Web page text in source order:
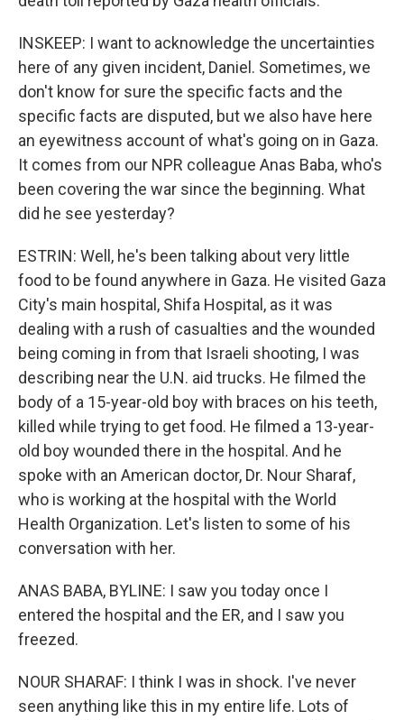
INSKEEP: I want to acknowledge the uncertainties
here of any given incident, Daniel. Sometimes, we
don't know for sure the specific facts and the
specific facts are disputed, but we also have here
an eyewitness account of what's going on in Gaza.
It comes from our NPR colleague Anas Baba, who's
been covering the war since the beginning. What
did he see yesterday?
ESTRIN: Well, he's been talking about very little
food to be found anywhere in Gaza. He visited Gaza
City's main hospital, Shifa Hospital, as it was
dealing with a rush of casualties and the wounded
being coming in from that Israeli shooting, I was
describing near the U.N. aid trucks. He filmed the
body of a 15-year-old boy with braces on his teeth,
killed while trying to get food. He filmed a 13-year-
old boy wounded there in the hospital. And he
spoke with an American doctor, Dr. Nour Sharaf,
who is working at the hospital with the World
Health Organization. Let's listen to some of his
conversation with her.
ANAS BABA, BYLINE: I saw you today once I
entered the hospital and the ER, and I saw you
freezed.
NOUR SHARAF: I think I was in shock. I've never
seen anything like this in my entire life. Lots of